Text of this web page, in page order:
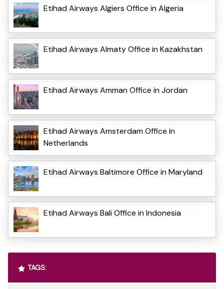
Etihad Airways Algiers Office in Algeria
Etihad Airways Almaty Office in Kazakhstan
Etihad Airways Amman Office in Jordan
Etihad Airways Amsterdam Office in
Netherlands
Etihad Airways Baltimore Office in Maryland
Etihad Airways Bali Office in Indonesia
TAGS: